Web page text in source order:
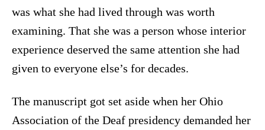
was what she had lived through was worth
examining. That she was a person whose interior
experience deserved the same attention she had
given to everyone else’s for decades.
The manuscript got set aside when her Ohio
Association of the Deaf presidency demanded her